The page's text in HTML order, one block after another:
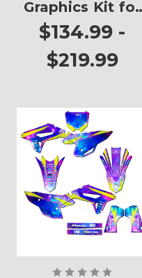
Graphics Kit for
CRF 250R
$134.99 -
$219.99